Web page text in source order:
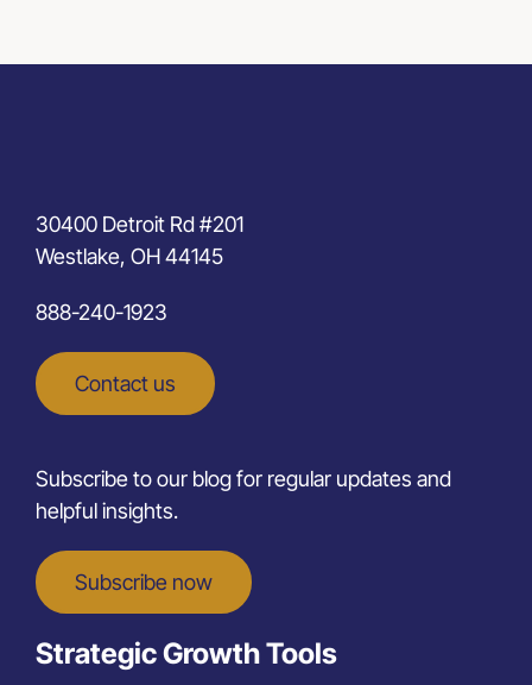
30400 Detroit Rd #201
Westlake, OH 44145
888-240-1923
Contact us
Subscribe to our blog for regular updates and
helpful insights.
Subscribe now
Strategic Growth Tools